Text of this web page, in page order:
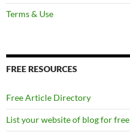
Terms & Use
FREE RESOURCES
Free Article Directory
List your website of blog for free